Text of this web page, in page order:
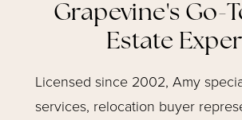
Grapevine's Go-
Estate
Licensed since 2002, Amy
services, relocation buyer